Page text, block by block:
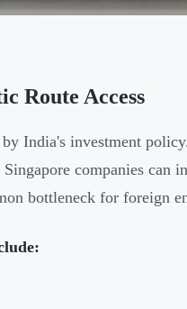
Route Access
India's investment
companies can
bottleneck for foreign